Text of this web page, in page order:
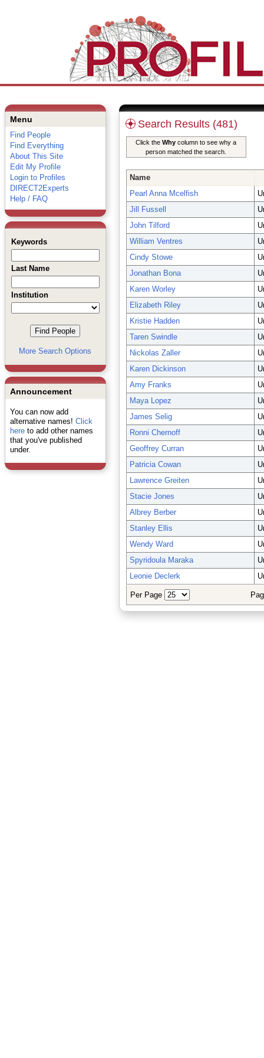
Menu
Find People
Find Everything
About This Site
Edit My Profile
Login to Profiles
DIRECT2Experts
Help / FAQ
Keywords
Last Name
Institution
More Search Options
Announcement
You can now add
alternative names! Click
hereto add other names
that you've published
under.
Search Results (481)
Click the Why column to see why a
person matched the search.
Name
Pearl Anna Mcelfish
Jill Fussell
John Tilford
William Ventres
Cindy Stowe
Jonathan Bona
Karen Worley
Elizabeth Riley
Kristie Hadden
Taren Swindle
Nickolas Zaller
Karen Dickinson
Amy Franks
Maya Lopez
James Selig
Ronni Chernoff
Geoffrey Curran
Patricia Cowan
Lawrence Greiten
Stacie Jones
Albrey Berber
Stanley Ellis
Wendy Ward
Spyridoula Maraka
Leonie Declerk
Per Page